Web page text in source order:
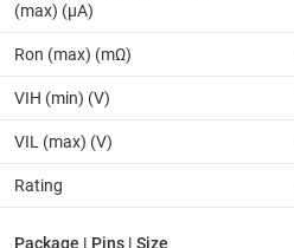
(max) (µA)
Ron (max) (mΩ)
VIH (min) (V)
VIL (max) (V)
Rating